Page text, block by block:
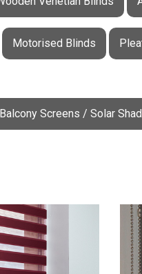
Motorised Blinds
Screens / Solar